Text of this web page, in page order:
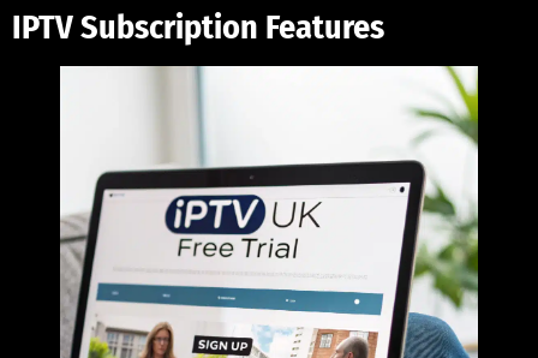
IPTV Subscription Features